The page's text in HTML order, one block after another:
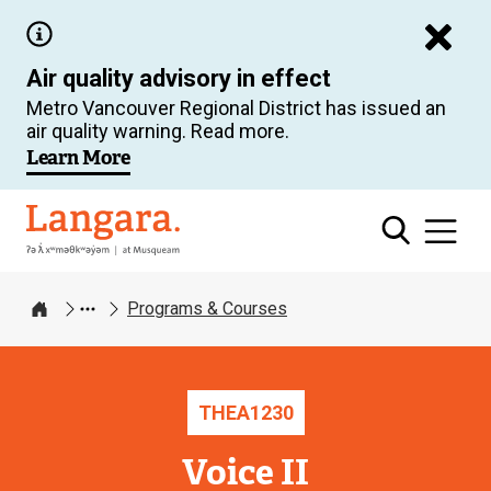
main
content
Air quality advisory in effect
Metro Vancouver Regional District has issued an
air quality warning. Read more.
Learn More
Langara
Home
Programs & Courses
THEA1230
Voice II